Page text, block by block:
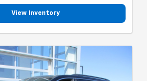
View Inventory